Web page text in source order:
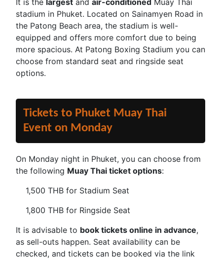
stadium in Phuket. Located on Sainamyen Road in
the Patong Beach area, the stadium is well-
equipped and offers more comfort due to being
more spacious. At Patong Boxing Stadium you can
choose from standard seat and ringside seat
options.
Tickets to Phuket Muay Thai
Event on Monday
On Monday night in Phuket, you can choose from
the following Muay Thai ticket options:
1,500 THB for Stadium Seat
1,800 THB for Ringside Seat
It is advisable to book tickets online in advance,
as sell-outs happen. Seat availability can be
checked, and tickets can be booked via the link